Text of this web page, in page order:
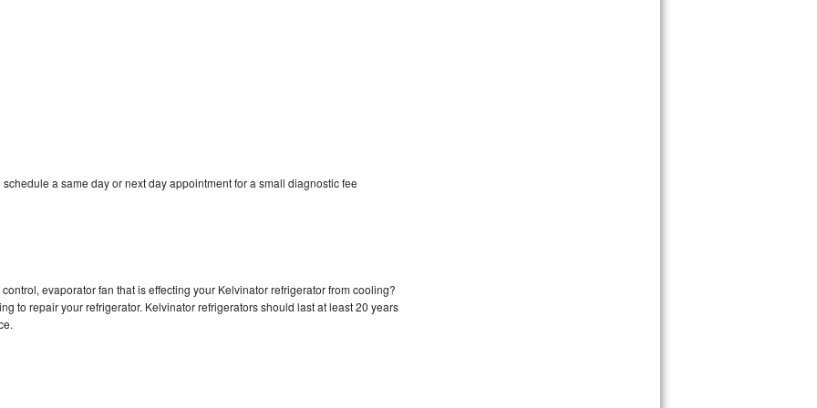
a same day or next day appointment for a small diagnostic fee
evaporator fan that is effecting your Kelvinator refrigerator from cooling?
to repair your refrigerator. Kelvinator refrigerators should last at least 20 years